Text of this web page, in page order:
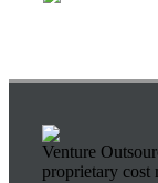
Venture
proprietary cost